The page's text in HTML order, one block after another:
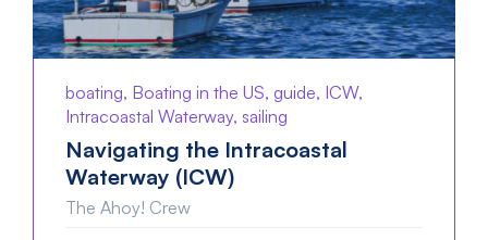
boating, Boating in the US, guide, ICW,
Intracoastal Waterway, sailing
Navigating the Intracoastal
Waterway (ICW)
The Ahoy! Crew